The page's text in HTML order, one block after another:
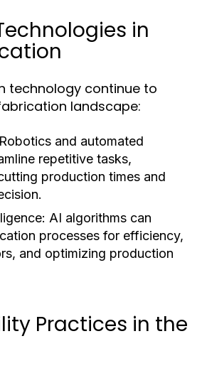
in
technology continue to
landscape:
Robotics and automated
repetitive tasks,
production times and
AI algorithms can
processes for efficiency,
and optimizing production
Practices in the